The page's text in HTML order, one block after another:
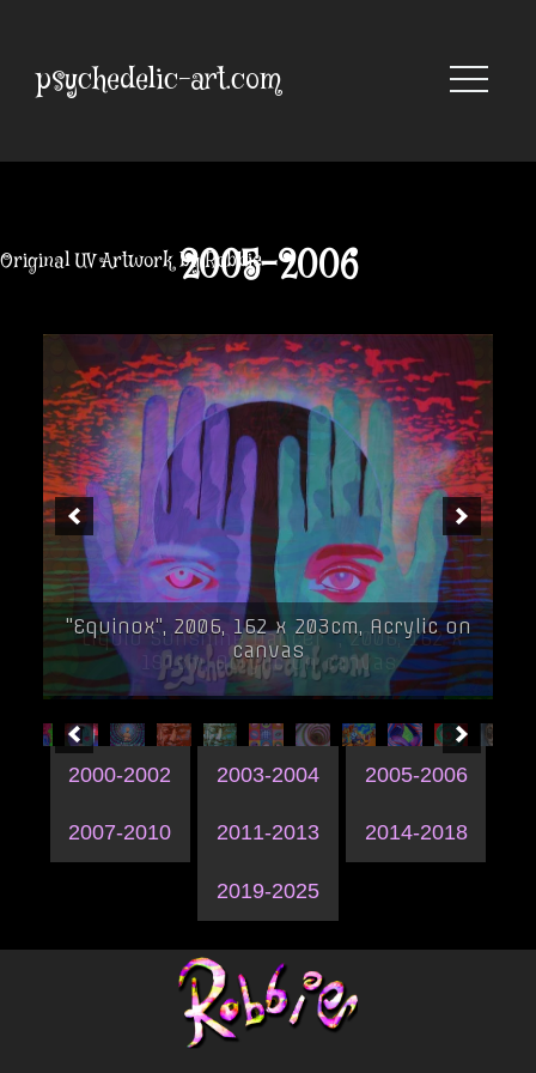
contentpsychedelic-art.com
Original UV Artwork by Robbie2005-2006
"Equinox", 2006, 162 x 203cm, Acrylic on
canvas
2000-2002 2003-2004 2005-2006
2007-2010 2011-2013 2014-2018
2019-2025